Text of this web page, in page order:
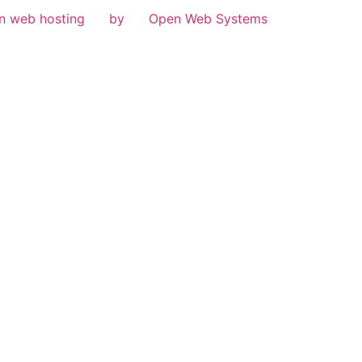
web hosting by Open Web Systems